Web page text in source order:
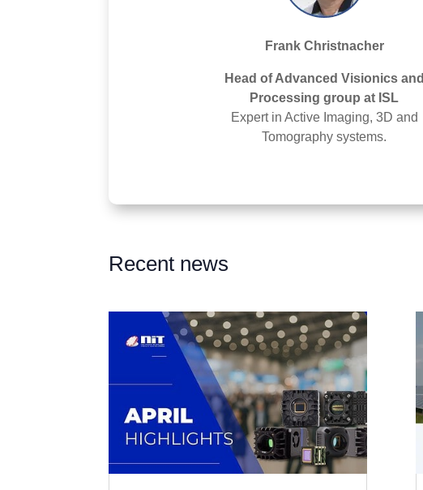
Frank Christnacher
Head of Advanced Visionics and
Processing group at ISL
Expert in Active Imaging, 3D and
Tomography systems.
Recent news